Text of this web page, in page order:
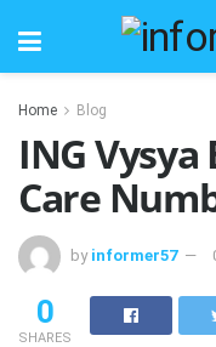
Home Blog
ING
Care
by informer57
0
SHARES